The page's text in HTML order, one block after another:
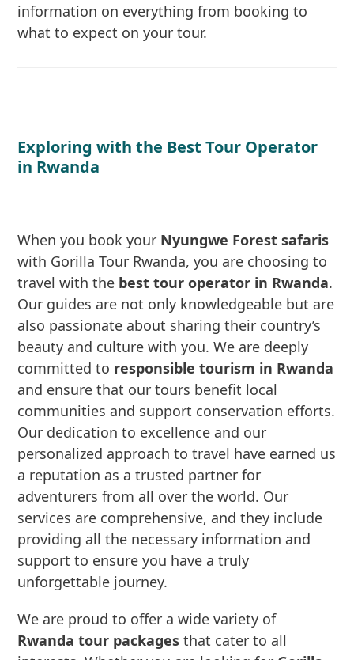
information on everything from booking to
what to expect on your tour.
Exploring with the Best Tour Operator
in Rwanda
When you book your Nyungwe Forest safaris
with Gorilla Tour Rwanda, you are choosing to
travel with the best tour operator in Rwanda.
Our guides are not only knowledgeable but are
also passionate about sharing their country’s
beauty and culture with you. We are deeply
committed to responsible tourism in Rwanda
and ensure that our tours benefit local
communities and support conservation efforts.
Our dedication to excellence and our
personalized approach to travel have earned us
a reputation as a trusted partner for
adventurers from all over the world. Our
services are comprehensive, and they include
providing all the necessary information and
support to ensure you have a truly
unforgettable journey.
We are proud to offer a wide variety of
Rwanda tour packages that cater to all